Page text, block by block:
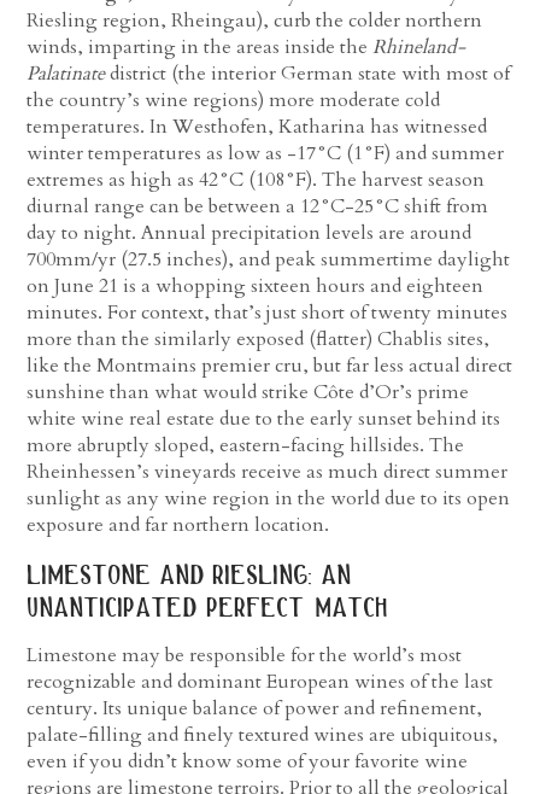
Riesling region, Rheingau), curb the colder northern
winds, imparting in the areas inside theRhineland-
Palatinatedistrict (the interior German state with most of
the country’s wine regions) more moderate cold
temperatures. In Westhofen, Katharina has witnessed
winter temperatures as low as -17°C (1°F) and summer
extremes as high as 42°C (108°F). The harvest season
diurnal range can be between a 12°C-25°C shift from
day to night. Annual precipitation levels are around
700mm/yr (27.5 inches), and peak summertime daylight
on June 21 is a whopping sixteen hours and eighteen
minutes. For context, that’s just short of twenty minutes
more than the similarly exposed (flatter) Chablis sites,
like the Montmains premier cru, but far less actual direct
sunshine than what would strike Côte d’Or’s prime
white wine real estate due to the early sunset behind its
more abruptly sloped, eastern-facing hillsides. The
Rheinhessen’s vineyards receive as much direct summer
sunlight as any wine region in the world due to its open
exposure and far northern location.
limestone and riesling: an
unanticipated perfect match
Limestone may be responsible for the world’s most
recognizable and dominant European wines of the last
century. Its unique balance of power and refinement,
palate-filling and finely textured wines are ubiquitous,
even if you didn’t know some of your favorite wine
regions are limestone terroirs. Prior to all the geological